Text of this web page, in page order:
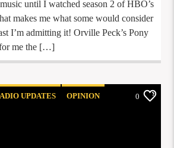
until I watched season 2 of HBO’s
makes me what some would consider
I’m admitting it! Orville Peck’s Pony
for me the […]
UPDATES OPINION 0